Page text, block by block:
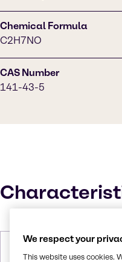
Chemical Formula
C2H7NO
CAS Number
141-43-5
We respect your
This website uses cookies.